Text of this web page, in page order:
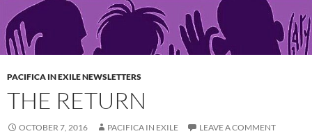
PACIFICA IN EXILE NEWSLETTERS
THE RETURN
OCTOBER 7, 2016 PACIFICA IN EXILE LEAVE A COMMENT